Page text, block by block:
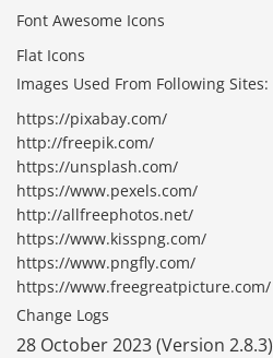
Font Awesome Icons
Flat Icons
Images Used From Following Sites:
https://pixabay.com/
http://freepik.com/
https://unsplash.com/
https://www.pexels.com/
http://allfreephotos.net/
https://www.kisspng.com/
https://www.pngfly.com/
https://www.freegreatpicture.com/
Change Logs
28 October 2023 (Version 2.8.3)